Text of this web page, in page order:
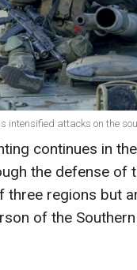
intensified attacks on the
continues in
the defense of
three regions but
of the